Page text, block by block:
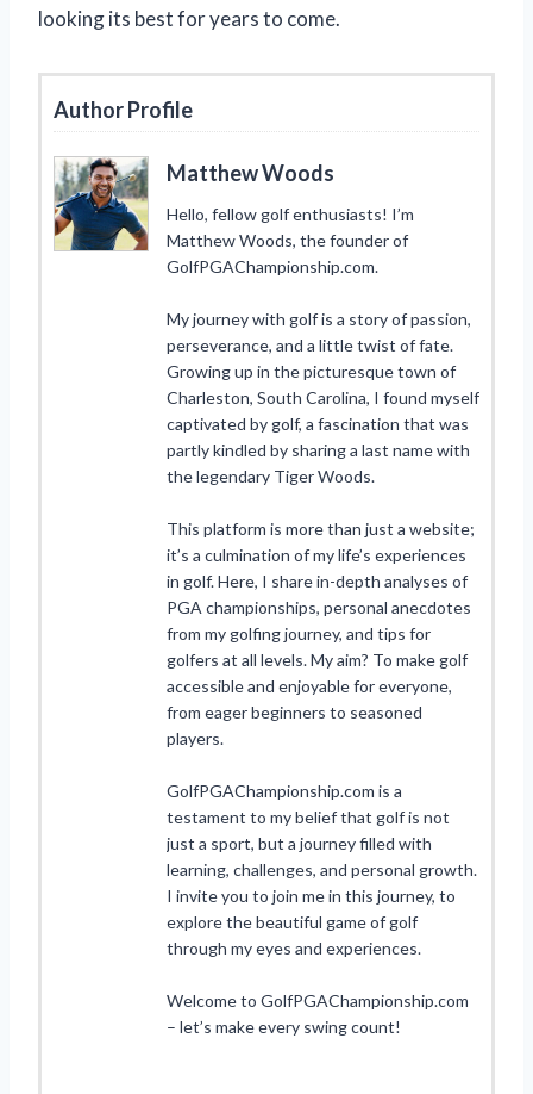
looking its best for years to come.
Author Profile
Matthew Woods
Hello, fellow golf enthusiasts! I’m
Matthew Woods, the founder of
GolfPGAChampionship.com.
My journey with golf is a story of passion,
perseverance, and a little twist of fate.
Growing up in the picturesque town of
Charleston, South Carolina, I found myself
captivated by golf, a fascination that was
partly kindled by sharing a last name with
the legendary Tiger Woods.
This platform is more than just a website;
it’s a culmination of my life’s experiences
in golf. Here, I share in-depth analyses of
PGA championships, personal anecdotes
from my golfing journey, and tips for
golfers at all levels. My aim? To make golf
accessible and enjoyable for everyone,
from eager beginners to seasoned
players.
GolfPGAChampionship.com is a
testament to my belief that golf is not
just a sport, but a journey filled with
learning, challenges, and personal growth.
I invite you to join me in this journey, to
explore the beautiful game of golf
through my eyes and experiences.
Welcome to GolfPGAChampionship.com
– let’s make every swing count!